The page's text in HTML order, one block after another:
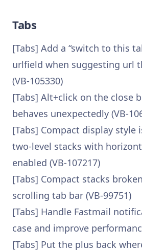
Tabs
[Tabs] Add a “switch to this
urlfield when suggesting url
(VB-105330)
[Tabs] Alt+click on the close
behaves unexpectedly (VB-
[Tabs] Compact display style
two-level stacks with
enabled (VB-107217)
[Tabs] Compact stacks
scrolling tab bar (VB-99751)
[Tabs] Handle Fastmail
case and improve
[Tabs] Put the plus back